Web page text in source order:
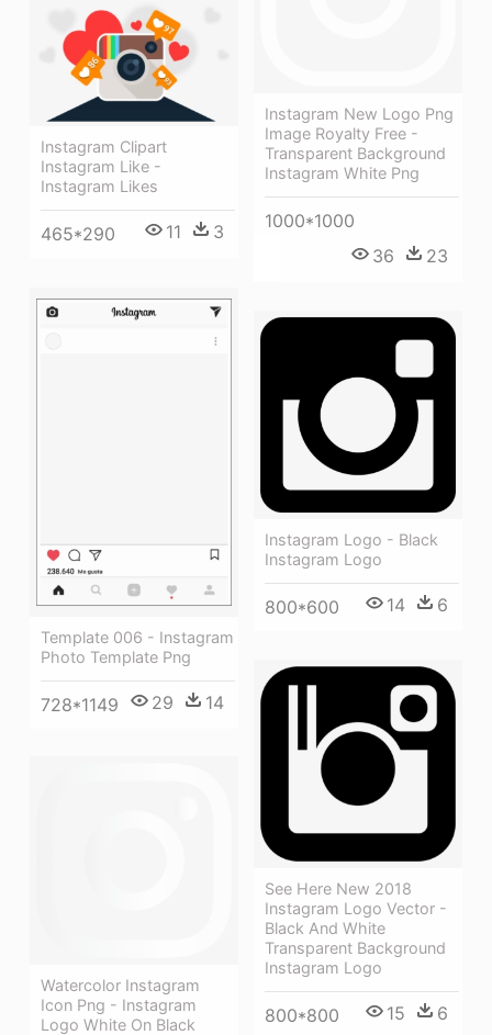
Instagram New Logo Png
Image Royalty Free -
Transparent Background
Instagram White Png
1000*1000
36
23
Instagram Clipart
Instagram Like -
Instagram Likes
465*290 11 3
Template 006 - Instagram
Photo Template Png
728*1149 29 14
Instagram Logo - Black
Instagram Logo
800*600 14 6
See Here New 2018
Instagram Logo Vector -
Black And White
Transparent Background
Instagram Logo
800*800 15 6
Watercolor Instagram
Icon Png - Instagram
Logo White On Black